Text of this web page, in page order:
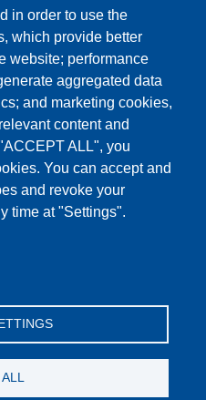
in order to use the
which provide better
website; performance
aggregated data
and marketing cookies,
content and
ALL", you
You can accept and
and revoke your
time at "Settings".
dell'Ingegneria
Emilia
|
0522.522.610